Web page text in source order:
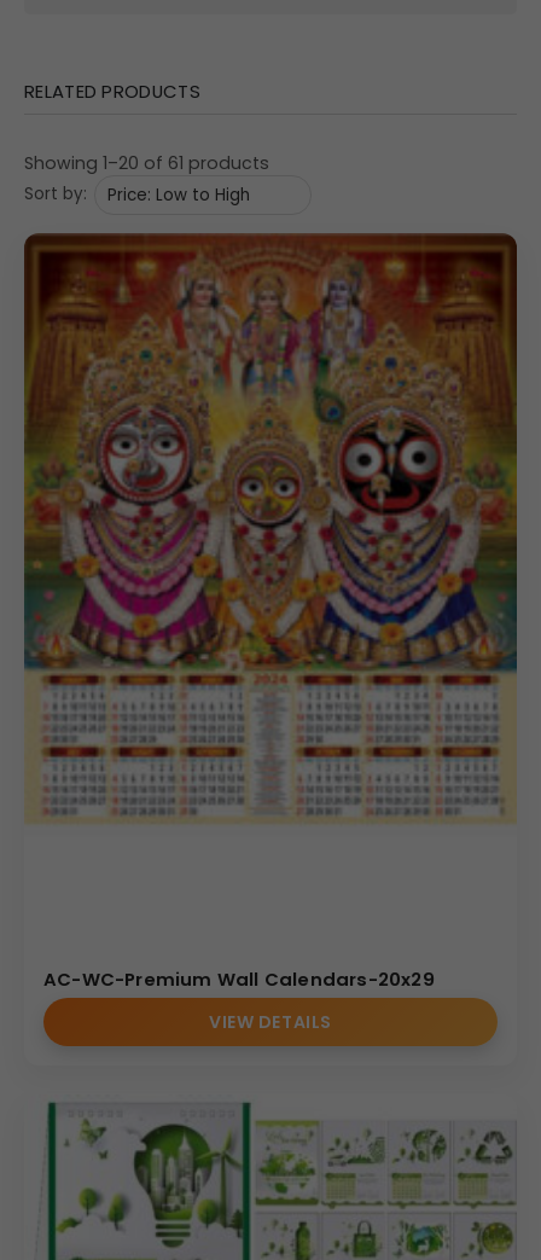
RELATED PRODUCTS
Showing 1–20 of 61 products
Sort by:
AC-WC-Premium Wall Calendars-20x29
VIEW DETAILS